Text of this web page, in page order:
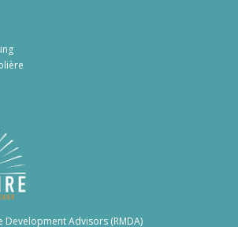
Development Advisors (RMDA)